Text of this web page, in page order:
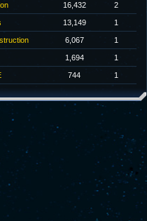
16,432 2
13,149 1
6,067 1
1,694 1
744 1